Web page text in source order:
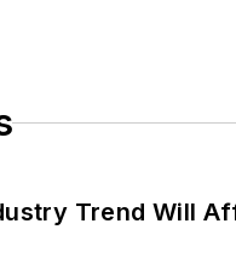
Trend Will